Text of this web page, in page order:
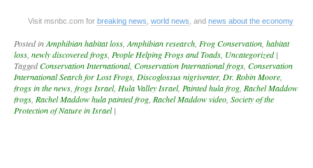
Visit msnbc.com for breaking news world news , and news about the economy
Posted inAmphibian habitat loss Amphibian research Frog Conservation habitat
loss newly discovered frogs People Helping Frogs and Toads Uncategorized |
TaggedConservation International, Conservation International frogs Conservation
International Search for Lost Frogs Discoglossus nigriventer, Dr. Robin Moore
frogs in the news frogs Israel, Hula Valley Israel, Painted hula frog Rachel Maddow
frogs Rachel Maddow hula painted frog Rachel Maddow video Society of the
Protection of Nature in Israel |